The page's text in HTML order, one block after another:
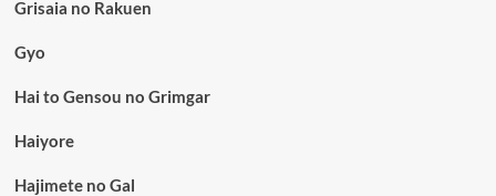
Grisaia no Rakuen
Gyo
Hai to Gensou no Grimgar
Haiyore
Hajimete no Gal